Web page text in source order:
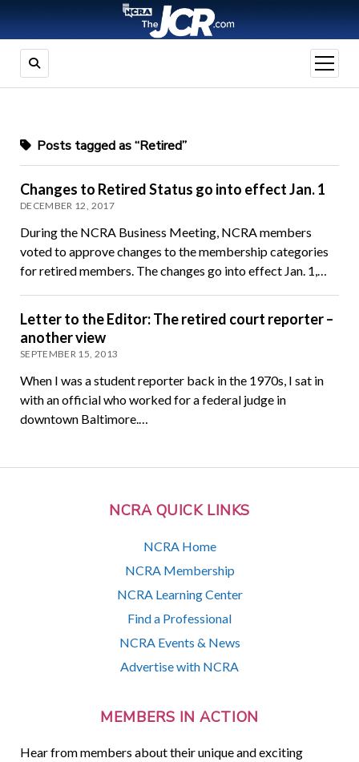
open
menu
NCRA QUICK LINKS
NCRA Home
NCRA Membership
NCRA Learning Center
Find a Professional
NCRA Events & News
Advertise with NCRA
MEMBERS IN ACTION
Hear from members about their unique and exciting
Posts tagged as “Retired”
Changes to Retired Status go into effect Jan. 1
DECEMBER 12, 2017
During the NCRA Business Meeting, NCRA members
voted to approve changes to the membership categories
for retired members. The changes go into effect Jan. 1,…
Letter to the Editor: The retired court reporter –
another view
SEPTEMBER 15, 2013
When I was a student reporter back in the 1970s, I sat in
with an official who worked for a federal judge in
downtown Baltimore.…